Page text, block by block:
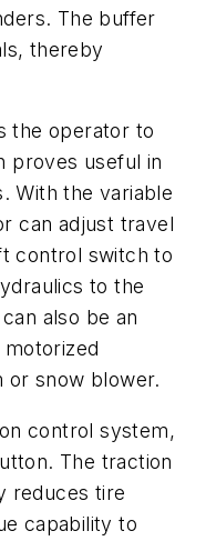
The buffer
thereby
the operator to
proves useful in
With the variable
can adjust travel
control switch to
to the
also be an
or snow blower.
control system,
The traction
reduces tire
capability to